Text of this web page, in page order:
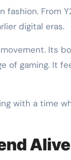
From
digital eras.
Its
of gaming. It
with a time
Alive